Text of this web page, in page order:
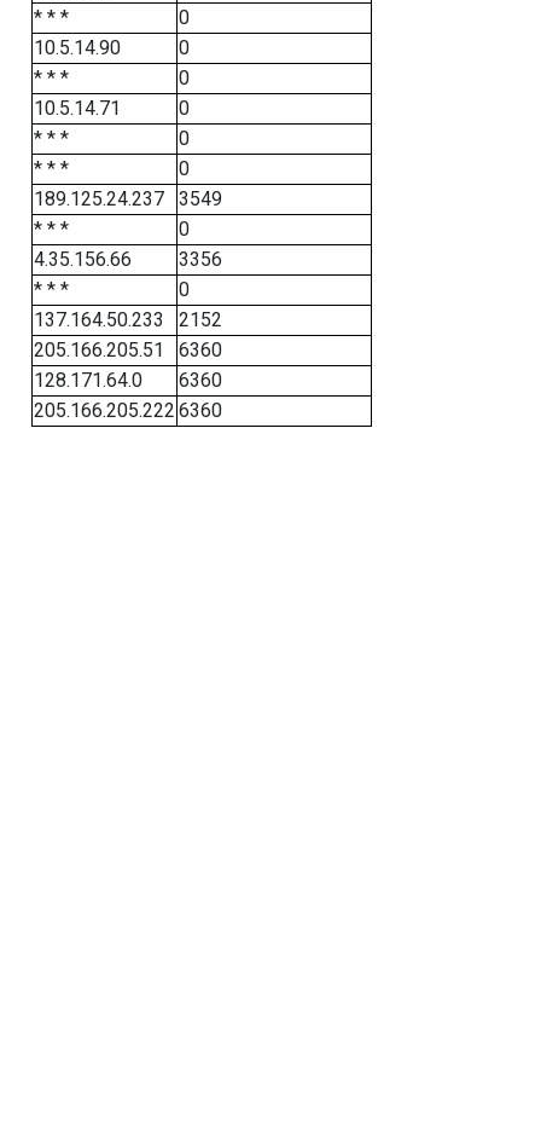
* * *
0
10.5.14.90
0
* * *
0
10.5.14.71
0
* * *
0
* * *
0
189.125.24.237
3549
* * *
0
4.35.156.66
3356
* * *
0
137.164.50.233
2152
205.166.205.51
6360
128.171.64.0
6360
205.166.205.222 6360